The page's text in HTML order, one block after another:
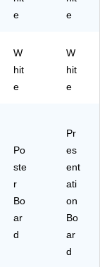
e
e
W
hit
e
W
hit
e
Po
ste
r
Bo
ar
d
Pr
es
ent
ati
on
Bo
ar
d